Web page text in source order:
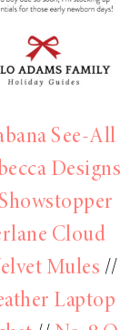
See-All
Designs
Cloud
Mules //
Laptop